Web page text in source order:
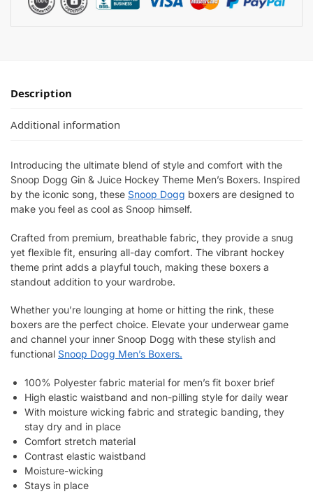
Description
Additional information
Introducing the ultimate blend of style and comfort with the
Snoop Dogg Gin & Juice Hockey Theme Men’s Boxers. Inspired
by the iconic song, these Snoop Dogg boxers are designed to
make you feel as cool as Snoop himself.
Crafted from premium, breathable fabric, they provide a snug
yet flexible fit, ensuring all-day comfort. The vibrant hockey
theme print adds a playful touch, making these boxers a
standout addition to your wardrobe.
Whether you’re lounging at home or hitting the rink, these
boxers are the perfect choice. Elevate your underwear game
and channel your inner Snoop Dogg with these stylish and
functional Snoop Dogg Men’s Boxers.
100% Polyester fabric material for men’s fit boxer brief
High elastic waistband and non-pilling style for daily wear
With moisture wicking fabric and strategic banding, they
stay dry and in place
Comfort stretch material
Contrast elastic waistband
Moisture-wicking
Stays in place